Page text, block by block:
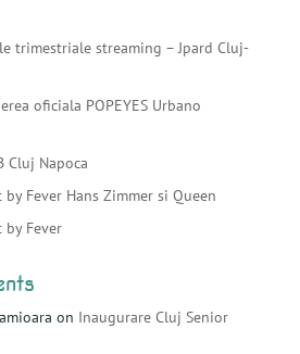
trimestriale streaming – Jpard Cluj-
oficiala POPEYES Urbano
Cluj Napoca
Fever Hans Zimmer si Queen
Fever
on Inaugurare Cluj Senior